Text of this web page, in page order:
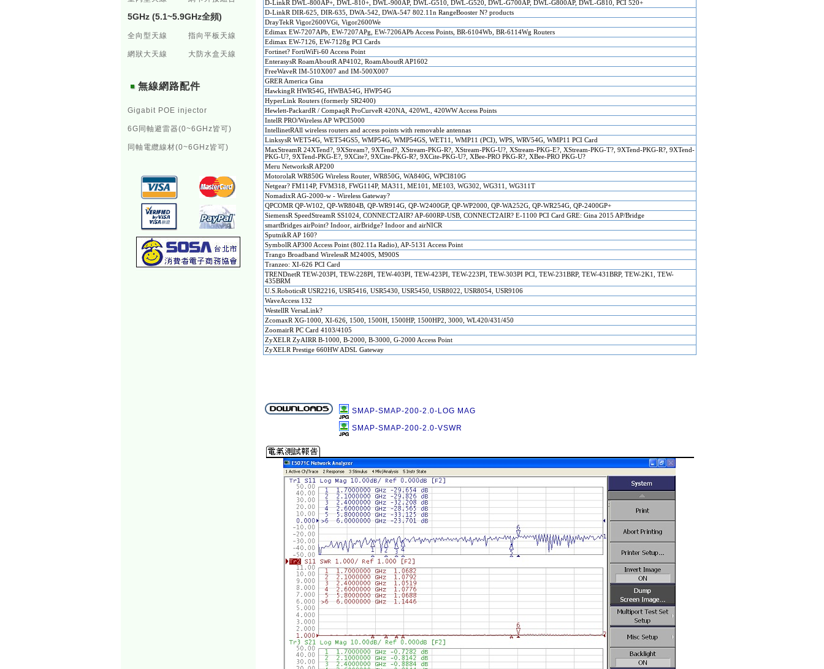
5GHz (5.1~5.9GHz全頻)
全向型天線 指向平板天線
網狀大天線 大防水盒天線
無線網路配件
Gigabit POE injector
6G同軸避雷器(0~6GHz皆可)
同軸電纜線材(0~6GHz皆可)
D-LinkR DWL-800AP+, DWL-810+, DWL-900AP, DWL-G510, DWL-G520, DWL-G700AP, DWL-G800AP, DWL-G810, PCI 520+
D-LinkR DIR-625, DIR-635, DWA-542, DWA-547 802.11n RangeBooster N? products
DrayTekR Vigor2600VGi, Vigor2600We
Edimax EW-7207APb, EW-7207APg, EW-7206APb Access Points, BR-6104Wb, BR-6114Wg Routers
Edimax EW-7126, EW-7128g PCI Cards
Fortinet? FortiWiFi-60 Access Point
EnterasysR RoamAboutR AP4102, RoamAboutR AP1602
FreeWaveR IM-510X007 and IM-500X007
GRER America Gina
HawkingR HWR54G, HWBA54G, HWP54G
HyperLink Routers (formerly SR2400)
Hewlett-PackardR / CompaqR ProCurveR 420NA, 420WL, 420WW Access Points
IntelR PRO/Wireless AP WPCI5000
IntellinetRAll wireless routers and access points with removable antennas
LinksysR WET54G, WET54GS5, WMP54G, WMP54GS, WET11, WMP11 (PCI), WPS, WRV54G, WMP11 PCI Card
MaxStreamR 24XTend?, 9XStream?, 9XTend?, XStream-PKG-R?, XStream-PKG-U?, XStream-PKG-E?, XStream-PKG-T?, 9XTend-PKG-R?, 9XTend-
PKG-U?, 9XTend-PKG-E?, 9XCite?, 9XCite-PKG-R?, 9XCite-PKG-U?, XBee-PRO PKG-R?, XBee-PRO PKG-U?
Meru NetworksR AP200
MotorolaR WR850G Wireless Router, WR850G, WA840G, WPCI810G
Netgear? FM114P, FVM318, FWG114P, MA311, ME101, ME103, WG302, WG311, WG311T
NomadixR AG-2000-w - Wireless Gateway?
QPCOMR QP-W102, QP-WR804B, QP-WR914G, QP-W2400GP, QP-WP2000, QP-WA252G, QP-WR254G, QP-2400GP+
SiemensR SpeedStreamR SS1024, CONNECT2AIR? AP-600RP-USB, CONNECT2AIR? E-1100 PCI Card GRE: Gina 2015 AP/Bridge
smartBridges airPoint? Indoor, airBridge? Indoor and airNICR
SputnikR AP 160?
SymbolR AP300 Access Point (802.11a Radio), AP-5131 Access Point
Trango Broadband WirelessR M2400S, M900S
Tranzeo: XI-626 PCI Card
TRENDnetR TEW-203PI, TEW-228PI, TEW-403PI, TEW-423PI, TEW-223PI, TEW-303PI PCI, TEW-231BRP, TEW-431BRP, TEW-2K1, TEW-
435BRM
U.S.RoboticsR USR2216, USR5416, USR5430, USR5450, USR8022, USR8054, USR9106
WaveAccess 132
WestellR VersaLink?
ZcomaxR XG-1000, XI-626, 1500, 1500H, 1500HP, 1500HP2, 3000, WL420/431/450
ZoomairR PC Card 4103/4105
ZyXELR ZyAIRR B-1000, B-2000, B-3000, G-2000 Access Point
ZyXELR Prestige 660HW ADSL Gateway
SMAP-SMAP-200-2.0-LOG MAG
SMAP-SMAP-200-2.0-VSWR